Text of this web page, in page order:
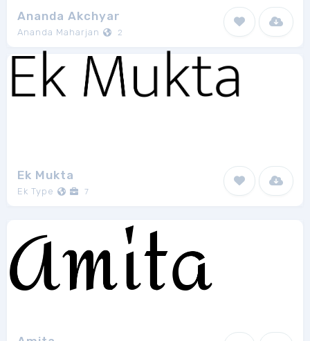
Ananda Akchyar
Ananda Maharjan 2
Ek Mukta
Ek Type 7